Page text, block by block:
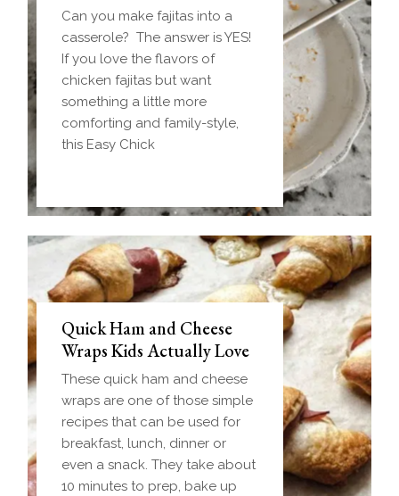
Can you make fajitas into a
casserole? The answer is YES!
If you love the flavors of
chicken fajitas but want
something a little more
comforting and family-style,
this Easy Chick
Quick Ham and Cheese
Wraps Kids Actually Love
These quick ham and cheese
wraps are one of those simple
recipes that can be used for
breakfast, lunch, dinner or
even a snack. They take about
10 minutes to prep, bake up